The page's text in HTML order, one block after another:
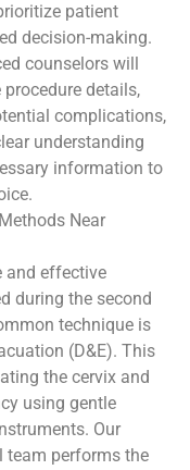
patient
decision-making.
counselors will
details,
complications,
understanding
information to
Near
and effective
during the second
technique is
(D&E). This
the cervix and
using gentle
Our
team performs the